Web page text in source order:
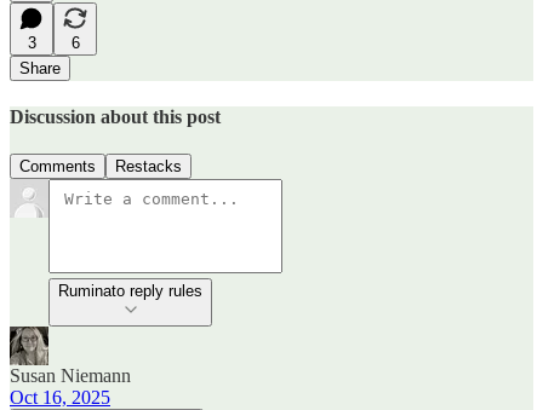
3
6
Share
Discussion about this post
Comments Restacks
Ruminato reply rules
Susan Niemann
Oct 16, 2025